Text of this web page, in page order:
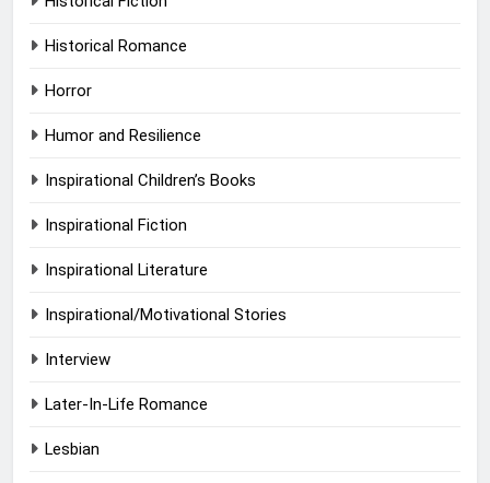
Historical Romance
Horror
Humor and Resilience
Inspirational Children’s Books
Inspirational Fiction
Inspirational Literature
Inspirational/Motivational Stories
Interview
Later-In-Life Romance
Lesbian